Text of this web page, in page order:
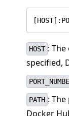
HOST :
specified,
PATH :
Docker